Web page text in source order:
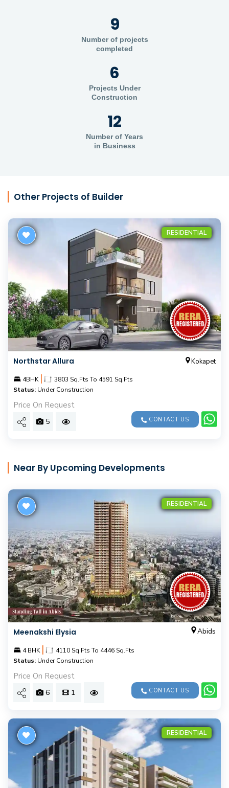
9
Number of projects
completed
6
Projects Under
Construction
12
Number of Years
in Business
Other Projects of Builder
RESIDENTIAL
Northstar Allura Kokapet
4BHK |
3803 Sq.Fts To 4591 Sq.Fts
Status: Under Construction
Price On Request
5 CONTACT US
Near By Upcoming Developments
RESIDENTIAL
Meenakshi Elysia Abids
4 BHK |
4110 Sq.Fts To 4446 Sq.Fts
Status: Under Construction
Price On Request
6 1 CONTACT US
RESIDENTIAL